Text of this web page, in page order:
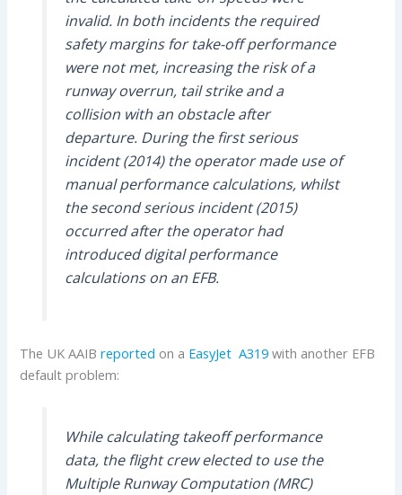
invalid. In both incidents the required
safety margins for take-off performance
were not met, increasing the risk of a
runway overrun, tail strike and a
collision with an obstacle after
departure. During the first serious
incident (2014) the operator made use of
manual performance calculations, whilst
the second serious incident (2015)
occurred after the operator had
introduced digital performance
calculations on an EFB.
The UK AAIBreported on a EasyJet A319 with another EFB
default problem:
While calculating takeoff performance
data, the flight crew elected to use the
Multiple Runway Computation (MRC)